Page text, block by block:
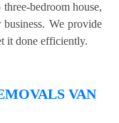
bedroom house,
We provide
it done efficiently.
VAN